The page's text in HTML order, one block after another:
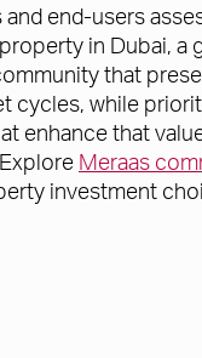
end-users
in Dubai, a
that
cycles, while
enhance that
Meraas
investment